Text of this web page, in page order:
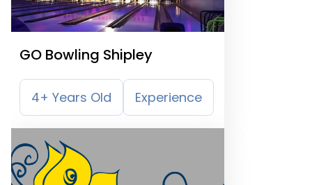
GO Bowling Shipley
4+ Years Old Experience